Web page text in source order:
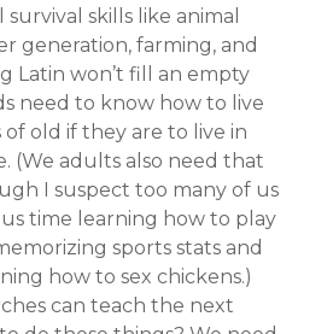
skills like animal
generation, farming, and
Latin won’t fill an empty
need to know how to live
of old if they are to live in
(We adults also need that
I suspect too many of us
time learning how to play
sports stats and
how to sex chickens.)
can teach the next